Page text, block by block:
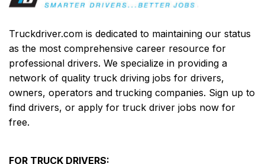
Truckdriver.com is dedicated to maintaining our status
as the most comprehensive career resource for
professional drivers. We specialize in providing a
network of quality truck driving jobs for drivers,
owners, operators and trucking companies. Sign up to
find drivers, or apply for truck driver jobs now for
free.
FOR TRUCK DRIVERS: